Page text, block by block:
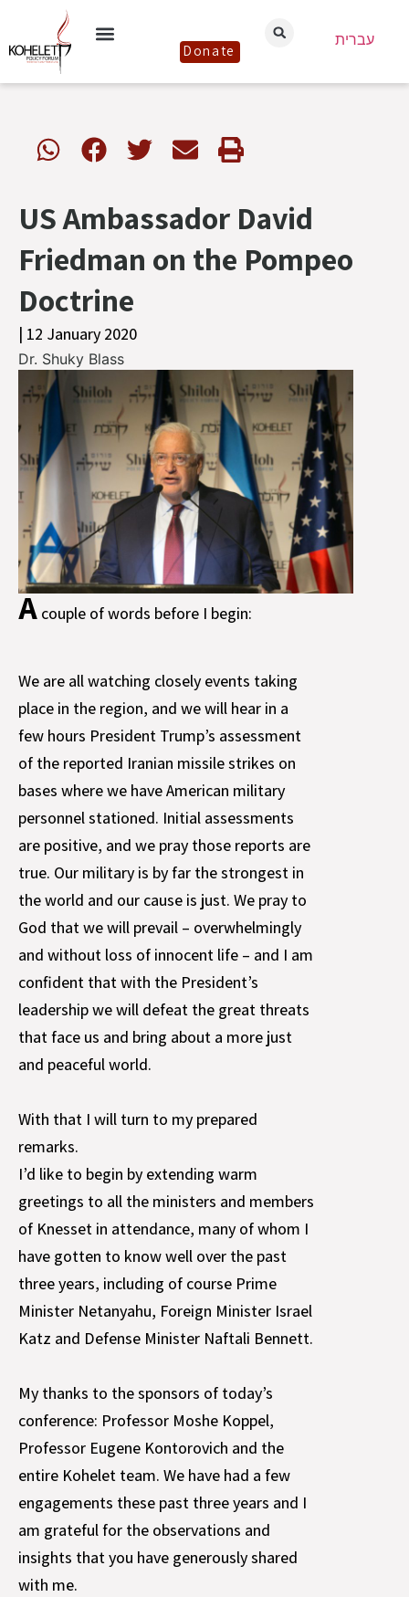
Donate
עברית
US Ambassador David
Friedman on the Pompeo
Doctrine
| 12 January 2020
Dr. Shuky Blass
A couple of words before I begin:
We are all watching closely events taking
place in the region, and we will hear in a
few hours President Trump’s assessment
of the reported Iranian missile strikes on
bases where we have American military
personnel stationed. Initial assessments
are positive, and we pray those reports are
true. Our military is by far the strongest in
the world and our cause is just. We pray to
God that we will prevail – overwhelmingly
and without loss of innocent life – and I am
confident that with the President’s
leadership we will defeat the great threats
that face us and bring about a more just
and peaceful world.
With that I will turn to my prepared
remarks.
I’d like to begin by extending warm
greetings to all the ministers and members
of Knesset in attendance, many of whom I
have gotten to know well over the past
three years, including of course Prime
Minister Netanyahu, Foreign Minister Israel
Katz and Defense Minister Naftali Bennett.
My thanks to the sponsors of today’s
conference: Professor Moshe Koppel,
Professor Eugene Kontorovich and the
entire Kohelet team. We have had a few
engagements these past three years and I
am grateful for the observations and
insights that you have generously shared
with me.